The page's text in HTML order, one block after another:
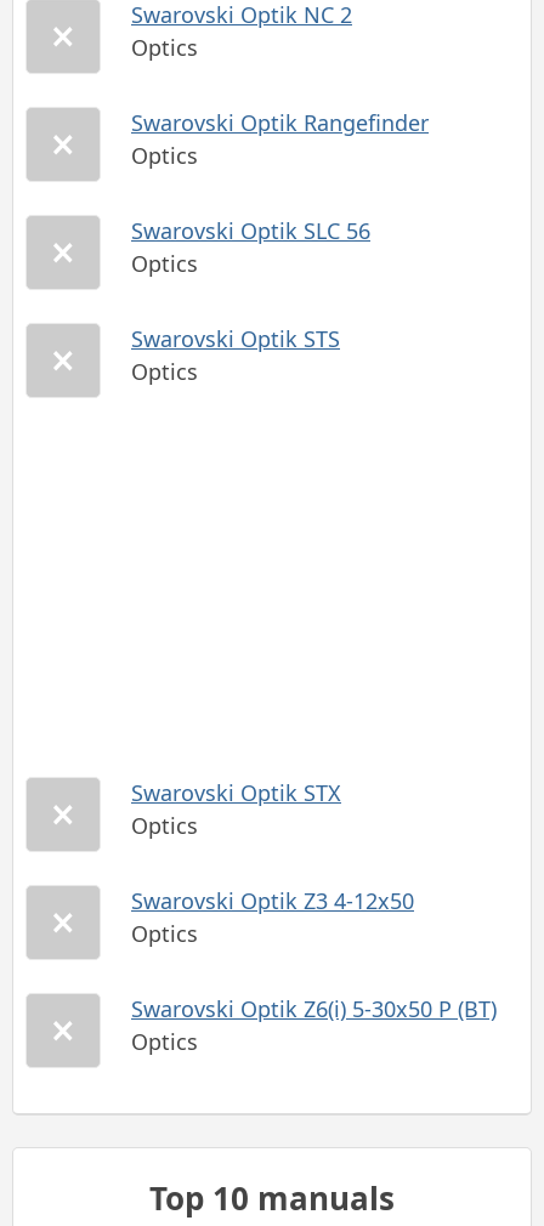
Swarovski Optik NC 2
Optics
Swarovski Optik Rangefinder
Optics
Swarovski Optik SLC 56
Optics
Swarovski Optik STS
Optics
Swarovski Optik STX
Optics
Swarovski Optik Z3 4-12x50
Optics
Swarovski Optik Z6(i) 5-30x50 P (BT)
Optics
Top 10 manuals